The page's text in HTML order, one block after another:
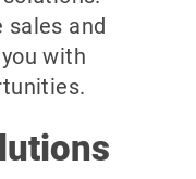
sales and
with